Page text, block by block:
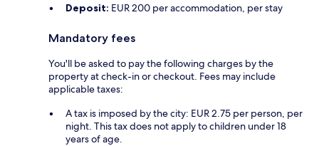
Deposit: EUR 200 per accommodation, per stay
Mandatory fees
You'll be asked to pay the following charges by the
property at check-in or checkout. Fees may include
applicable taxes:
A tax is imposed by the city: EUR 2.75 per person, per
night. This tax does not apply to children under 18
years of age.